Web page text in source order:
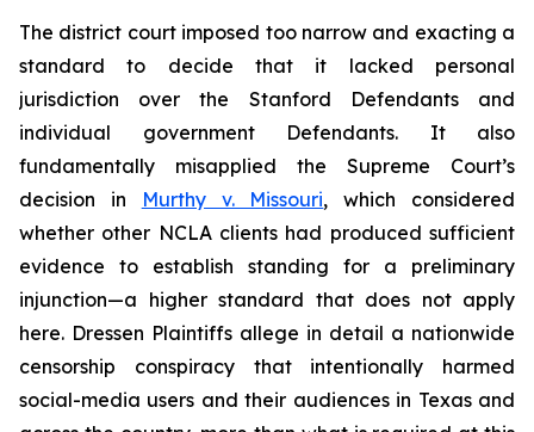
The district court imposed too narrow and exacting a
standard to decide that it lacked personal
jurisdiction over the Stanford Defendants and
individual government Defendants. It also
fundamentally misapplied the Supreme Court’s
decision in
Murthy v. Missouri,which considered
whether other NCLA clients had produced sufficient
evidence to establish standing for a preliminary
injunction—a higher standard that does not apply
here. Dressen Plaintiffs allege in detail a nationwide
censorship conspiracy that intentionally harmed
social-media users and their audiences in Texas and